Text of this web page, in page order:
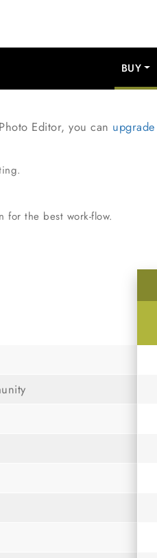
BUY
Editor, you can upgrade
for the best work-flow.